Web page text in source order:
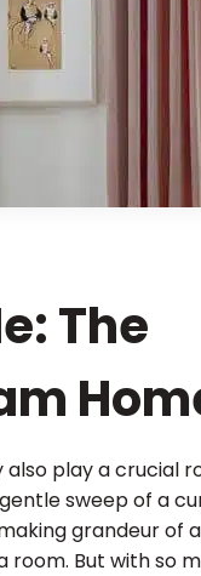
The
play a crucial
sweep of a
grandeur of
But with so